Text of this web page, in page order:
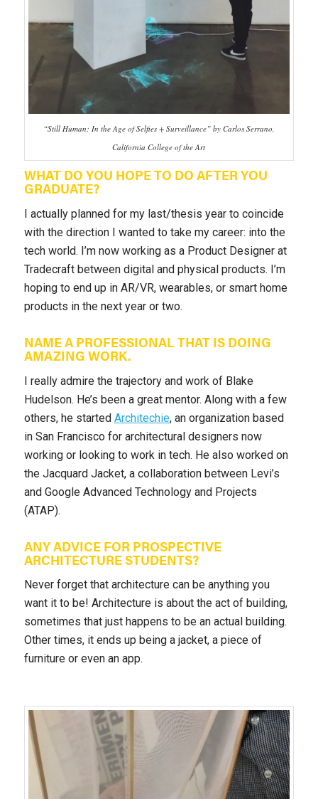
“Still Human: In the Age of Selfies + Surveillance” by Carlos Serrano,
California College of the Art
WHAT DO YOU HOPE TO DO AFTER YOU
GRADUATE?
I actually planned for my last/thesis year to coincide
with the direction I wanted to take my career: into the
tech world. I’m now working as a Product Designer at
Tradecraft between digital and physical products. I’m
hoping to end up in AR/VR, wearables, or smart home
products in the next year or two.
NAME A PROFESSIONAL THAT IS DOING
AMAZING WORK.
I really admire the trajectory and work of Blake
Hudelson. He’s been a great mentor. Along with a few
others, he started Architechie, an organization based
in San Francisco for architectural designers now
working or looking to work in tech. He also worked on
the Jacquard Jacket, a collaboration between Levi’s
and Google Advanced Technology and Projects
(ATAP).
ANY ADVICE FOR PROSPECTIVE
ARCHITECTURE STUDENTS?
Never forget that architecture can be anything you
want it to be! Architecture is about the act of building,
sometimes that just happens to be an actual building.
Other times, it ends up being a jacket, a piece of
furniture or even an app.